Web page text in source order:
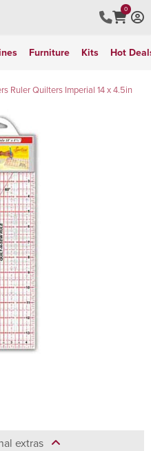
0
Furniture Kits Hot
Ruler Quilters Imperial 14 x 4.5in
extras